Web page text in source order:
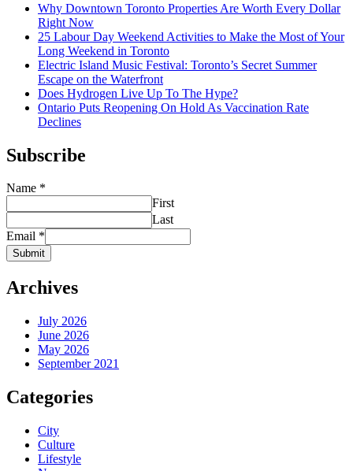
Yorkville
Why Downtown Toronto Properties Are Worth Every Dollar
Right Now
25 Labour Day Weekend Activities to Make the Most of Your
Long Weekend in Toronto
Electric Island Music Festival: Toronto’s Secret Summer
Escape on the Waterfront
Does Hydrogen Live Up To The Hype?
Ontario Puts Reopening On Hold As Vaccination Rate
Declines
Subscribe
Name *
First
Last
Email *
Submit
Archives
July 2026
June 2026
May 2026
September 2021
Categories
City
Culture
Lifestyle